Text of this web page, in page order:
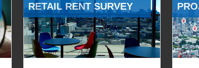
RETAIL RENT SURVEY